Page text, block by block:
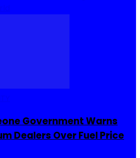
Government Warns
Dealers Over Fuel Price